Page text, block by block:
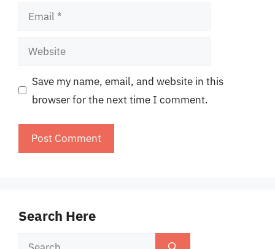
Email
Website
Save my name, email, and website in this
browser for the next time I comment.
Search Here
Search